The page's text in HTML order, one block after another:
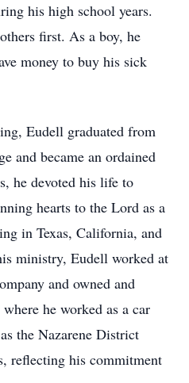
his high school years.
first. As a boy, he
money to buy his sick
Eudell graduated from
and became an ordained
he devoted his life to
hearts to the Lord as a
in Texas, California, and
ministry, Eudell worked at
and owned and
he worked as a car
the Nazarene District
reflecting his commitment